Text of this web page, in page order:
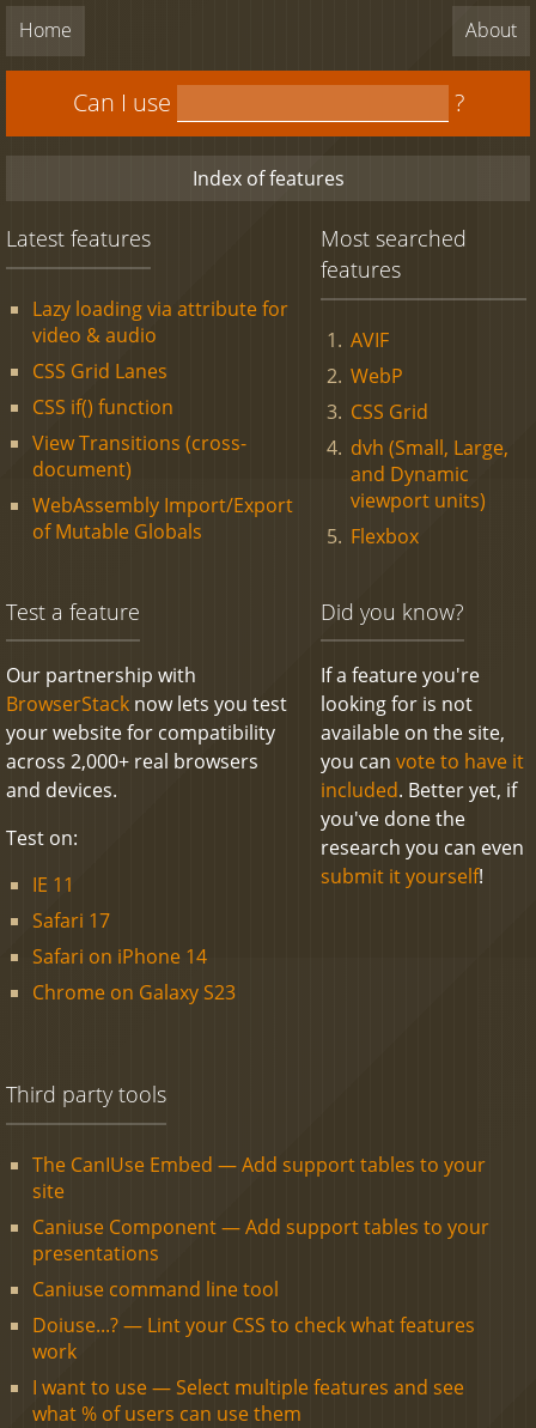
Home About
Can I use ?
Index of features
Latest features
Lazy loading via attribute for
video & audio
CSS Grid Lanes
CSS if() function
View Transitions (cross-
document)
WebAssembly Import/Export
of Mutable Globals
Most searched
features
AVIF
WebP
CSS Grid
dvh (Small, Large,
and Dynamic
viewport units)
Flexbox
Test a feature
Our partnership with
BrowserStack now lets you test
your website for compatibility
across 2,000+ real browsers
and devices.
Test on:
IE 11
Safari 17
Safari on iPhone 14
Chrome on Galaxy S23
Did you know?
If a feature you're
looking for is not
available on the site,
you can vote to have it
included. Better yet, if
you've done the
research you can even
submit it yourself!
Third party tools
The CanIUse Embed — Add support tables to your
site
Caniuse Component — Add support tables to your
presentations
Caniuse command line tool
Doiuse...? — Lint your CSS to check what features
work
I want to use — Select multiple features and see
what % of users can use them